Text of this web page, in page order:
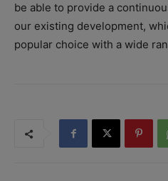
be able to provide a
our existing development,
popular choice with a wide